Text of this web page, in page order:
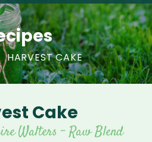
HARVEST CAKE
Cake
Walters - Raw Blend